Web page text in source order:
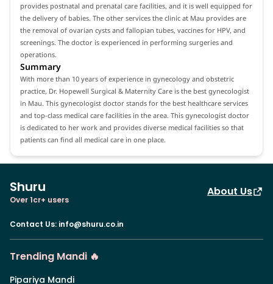
provides postnatal and prenatal care facilities, and it is well equipped for
the delivery of babies. The other services the clinic at Mau provides are
the removal of ovarian cysts and fallopian tubes, vaccines for HPV, and
screenings. The doctor is experienced in performing surgeries and
operations.
Summary
With more than 10 years of experience in gynecology and obstetric
practice, Dr. Hopewell Surgical & Maternity Care is the best gynecologist
in Mau. This gynecologist doctor stands for the best healthcare services
and top-class medical care facilities in the area. This gynecologist doctor
is dedicated to her work and provides diverse medical facilities so that
patients can find all medical care in one place.
Shuru
Over 1cr+ users
About Us
Contact Us: info@shuru.co.in
Trending Mandi 🔥
Pipariya Mandi